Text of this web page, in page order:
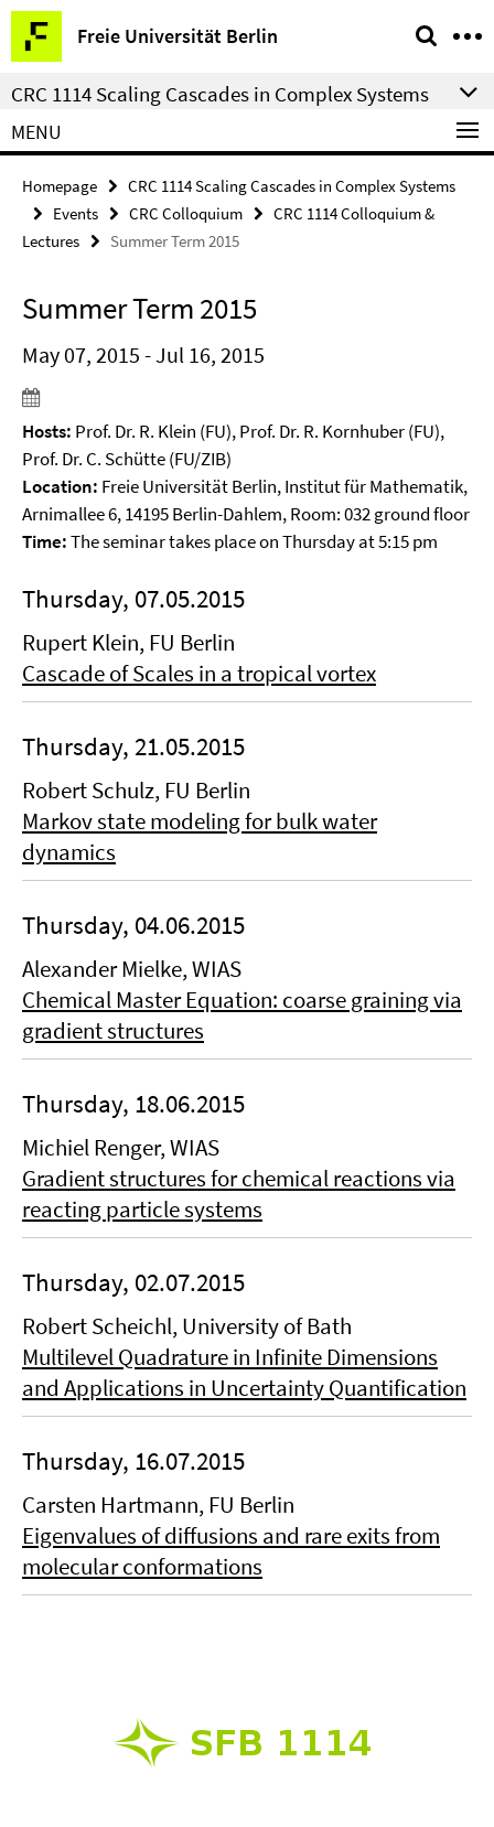
Springe
direkt
zu
Inhalt
Freie Universität Berlin
Service
Navigation
CRC 1114 Scaling Cascades in Complex Systems
MENU
Homepage
CRC 1114 Scaling Cascades in Complex Systems
Events
CRC Colloquium
CRC 1114 Colloquium &
Lectures
Summer Term 2015
Summer Term 2015
May 07, 2015 - Jul 16, 2015
Hosts: Prof. Dr. R. Klein (FU), Prof. Dr. R. Kornhuber (FU),
Prof. Dr. C. Schütte (FU/ZIB)
Location: Freie Universität Berlin, Institut für Mathematik,
Arnimallee 6, 14195 Berlin-Dahlem, Room: 032 ground floor
Time:The seminar takes place on Thursday at 5:15 pm
Thursday, 07.05.2015
Rupert Klein, FU Berlin
Cascade of Scales in a tropical vortex
Thursday, 21.05.2015
Robert Schulz, FU Berlin
Markov state modeling for bulk water
dynamics
Thursday, 04.06.2015
Alexander Mielke, WIAS
Chemical Master Equation: coarse graining via
gradient structures
Thursday, 18.06.2015
Michiel Renger, WIAS
Gradient structures for chemical reactions via
reacting particle systems
Thursday, 02.07.2015
Robert Scheichl, University of Bath
Multilevel Quadrature in Infinite Dimensions
and Applications in Uncertainty Quantification
Thursday, 16.07.2015
Carsten Hartmann, FU Berlin
Eigenvalues of diffusions and rare exits from
molecular conformations